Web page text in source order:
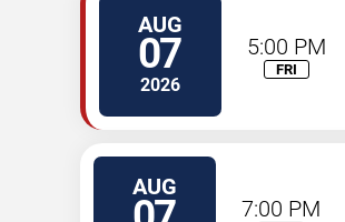
AUG
07
2026
5:00 PM
FRI
AUG
7:00 PM